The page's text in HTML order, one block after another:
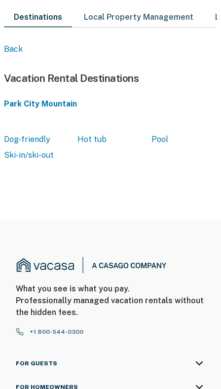
Destinations Local Property Management
Back
Vacation Rental Destinations
Park City Mountain
Dog-friendly Hot tub
Pool
Ski-in/ski-out
What you see is what you pay.
Professionally managed vacation rentals without
the hidden fees.
+1 800-544-0300
FOR GUESTS
FOR HOMEOWNERS